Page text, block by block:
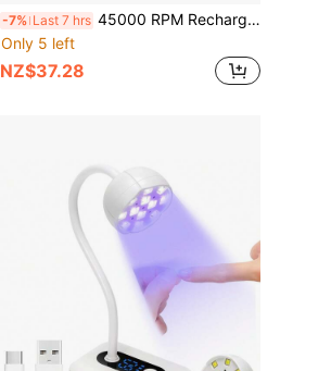
-7% Last 7 hrs 45000 RPM Rechargeable Nail Drill Nail File Manicure Accessories Gel Nail Polish Nail Drill Professional Manicure Tool Set
Only 5 left
NZ$37.28